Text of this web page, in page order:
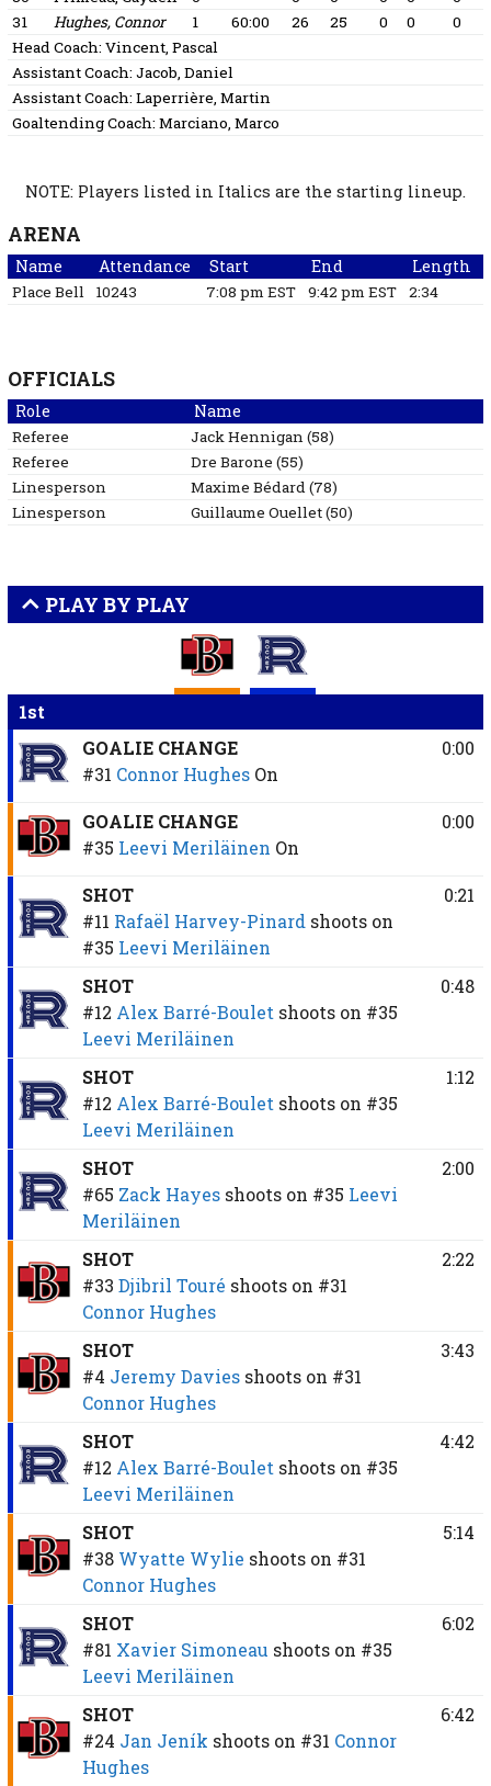
31
Hughes, Connor 1 60:00 26 25 0 0
0
Head Coach: Vincent, Pascal
Assistant Coach: Jacob, Daniel
Assistant Coach: Laperrière, Martin
Goaltending Coach: Marciano, Marco
NOTE: Players listed in Italics are the starting lineup.
ARENA
Name Attendance Start End Length
Place Bell 10243 7:08 pm EST 9:42 pm EST 2:34
OFFICIALS
Role Name
Referee JackHennigan(58)
Referee
Dre Barone (55)
Linesperson
Maxime Bédard(78)
Linesperson
Guillaume Ouellet(50)
PLAY BY PLAY
1st
GOALIE CHANGE
#31 Connor Hughes On
0:00
GOALIE CHANGE
#35 Leevi Meriläinen On
0:00
SHOT
#11 Rafaël Harvey-Pinard shoots on
#35 Leevi Meriläinen
0:21
SHOT
#12 Alex Barré-Boulet shoots on #35
Leevi Meriläinen
0:48
SHOT
#12 Alex Barré-Boulet shoots on #35
Leevi Meriläinen
1:12
SHOT
#65 Zack Hayes shoots on #35 Leevi
Meriläinen
2:00
SHOT
#33 Djibril Touré shoots on #31
Connor Hughes
2:22
SHOT
#4 Jeremy Davies shoots on #31
Connor Hughes
3:43
SHOT
#12 Alex Barré-Boulet shoots on #35
Leevi Meriläinen
4:42
SHOT
#38 Wyatte Wylie shoots on #31
Connor Hughes
5:14
SHOT
#81 Xavier Simoneau shoots on #35
Leevi Meriläinen
6:02
SHOT
#24 Jan Jeník shoots on #31 Connor
Hughes
6:42